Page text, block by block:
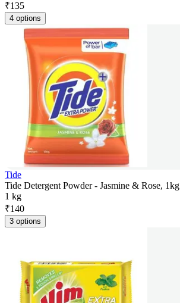
₹135
4 options
Tide
Tide Detergent Powder - Jasmine & Rose, 1kg
1 kg
₹140
3 options